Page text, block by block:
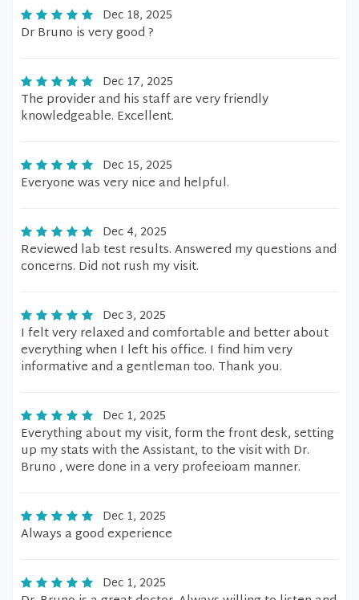
Dec 18, 2025
Dr Bruno is very good ?
Dec 17, 2025
The provider and his staff are very friendly
knowledgeable. Excellent.
Dec 15, 2025
Everyone was very nice and helpful.
Dec 4, 2025
Reviewed lab test results. Answered my questions and
concerns. Did not rush my visit.
Dec 3, 2025
I felt very relaxed and comfortable and better about
everything when I left his office. I find him very
informative and a gentleman too. Thank you.
Dec 1, 2025
Everything about my visit, form the front desk, setting
up my stats with the Assistant, to the visit with Dr.
Bruno , were done in a very profeeioam manner.
Dec 1, 2025
Always a good experience
Dec 1, 2025